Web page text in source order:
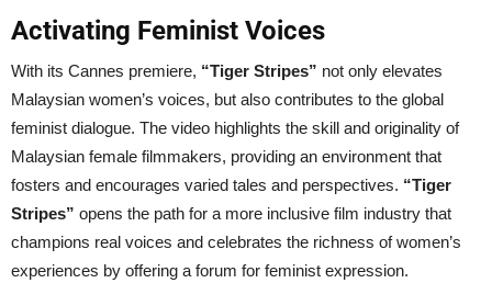
Activating Feminist Voices
With its Cannes premiere, “Tiger Stripes” not only elevates
Malaysian women’s voices, but also contributes to the global
feminist dialogue. The video highlights the skill and originality of
Malaysian female filmmakers, providing an environment that
fosters and encourages varied tales and perspectives. “Tiger
Stripes” opens the path for a more inclusive film industry that
champions real voices and celebrates the richness of women’s
experiences by offering a forum for feminist expression.